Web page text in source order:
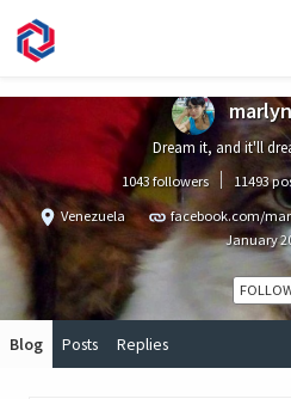
Dream it, and it'll
1043 followers 11493
Venezuela
facebook.com/
January
Blog Posts Replies